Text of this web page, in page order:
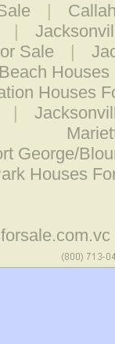
|
|
Sale
|
Houses
Houses
|
George/
Houses